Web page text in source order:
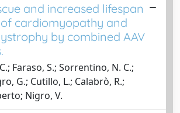
and increased lifespan
cardiomyopathy and
by combined AAV
Faraso, S.; Sorrentino, N. C.;
G.; Cutillo, L.; Calabrò, R.;
Nigro, V.